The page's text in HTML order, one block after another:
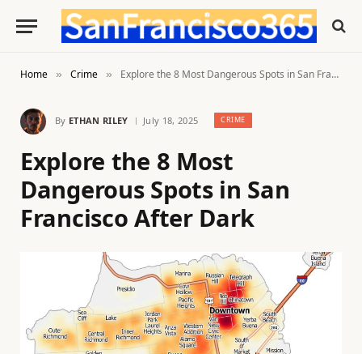
Home » Crime » Explore the 8 Most Dangerous Spots in San Francisco After Dark
By ETHAN RILEY July 18, 2025 CRIME
Explore the 8 Most
Dangerous Spots in San
Francisco After Dark